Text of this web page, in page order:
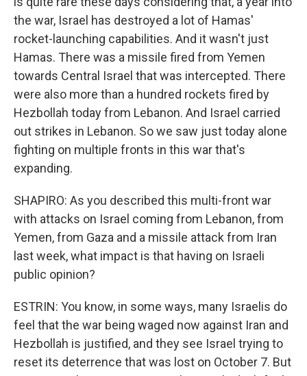
the war, Israel has destroyed a lot of Hamas'
rocket-launching capabilities. And it wasn't just
Hamas. There was a missile fired from Yemen
towards Central Israel that was intercepted. There
were also more than a hundred rockets fired by
Hezbollah today from Lebanon. And Israel carried
out strikes in Lebanon. So we saw just today alone
fighting on multiple fronts in this war that's
expanding.
SHAPIRO: As you described this multi-front war
with attacks on Israel coming from Lebanon, from
Yemen, from Gaza and a missile attack from Iran
last week, what impact is that having on Israeli
public opinion?
ESTRIN: You know, in some ways, many Israelis do
feel that the war being waged now against Iran and
Hezbollah is justified, and they see Israel trying to
reset its deterrence that was lost on October 7. But